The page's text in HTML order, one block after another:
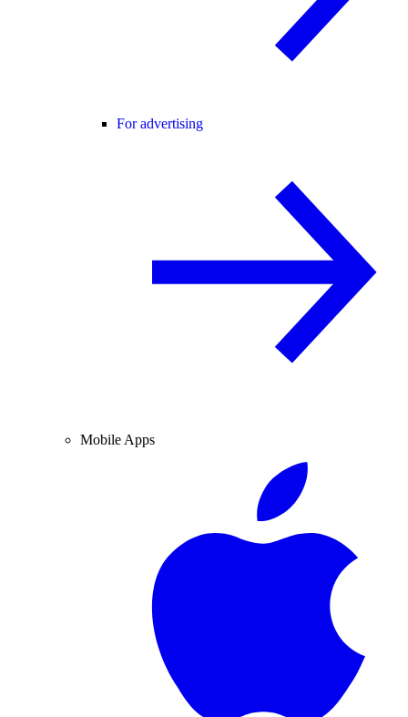
For advertising
Mobile Apps